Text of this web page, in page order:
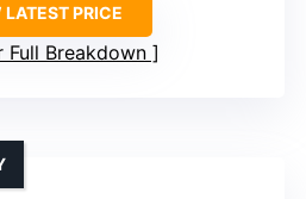
PRICE
Full Breakdown